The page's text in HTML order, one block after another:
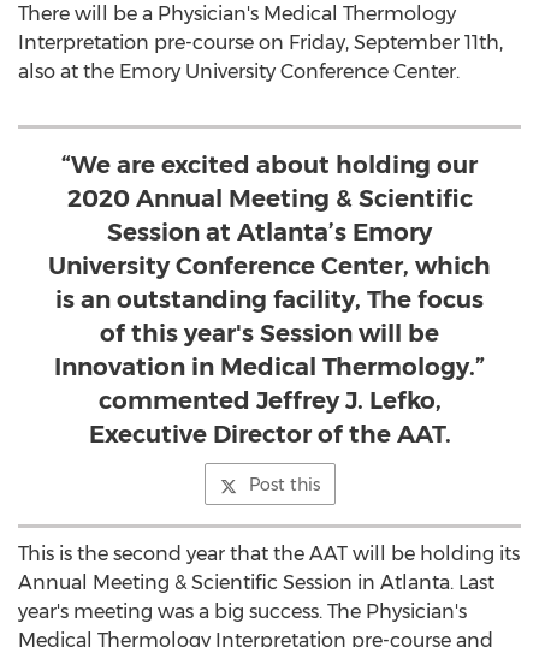
There will be a Physician's Medical Thermology
Interpretation pre-course on Friday, September 11th,
also at the Emory University Conference Center.
“We are excited about holding our
2020 Annual Meeting & Scientific
Session at Atlanta’s Emory
University Conference Center, which
is an outstanding facility, The focus
of this year's Session will be
Innovation in Medical Thermology.”
commented Jeffrey J. Lefko,
Executive Director of the AAT.
Post this
This is the second year that the AAT will be holding its
Annual Meeting & Scientific Session in Atlanta. Last
year's meeting was a big success. The Physician's
Medical Thermology Interpretation pre-course and